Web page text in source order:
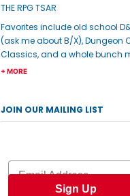
THE RPG TSAR
Favorites include old school
(ask me about B/X), Dungeon
Classics, and a whole bunch
+ MORE
JOIN OUR MAILING LIST
Email
Sign Up